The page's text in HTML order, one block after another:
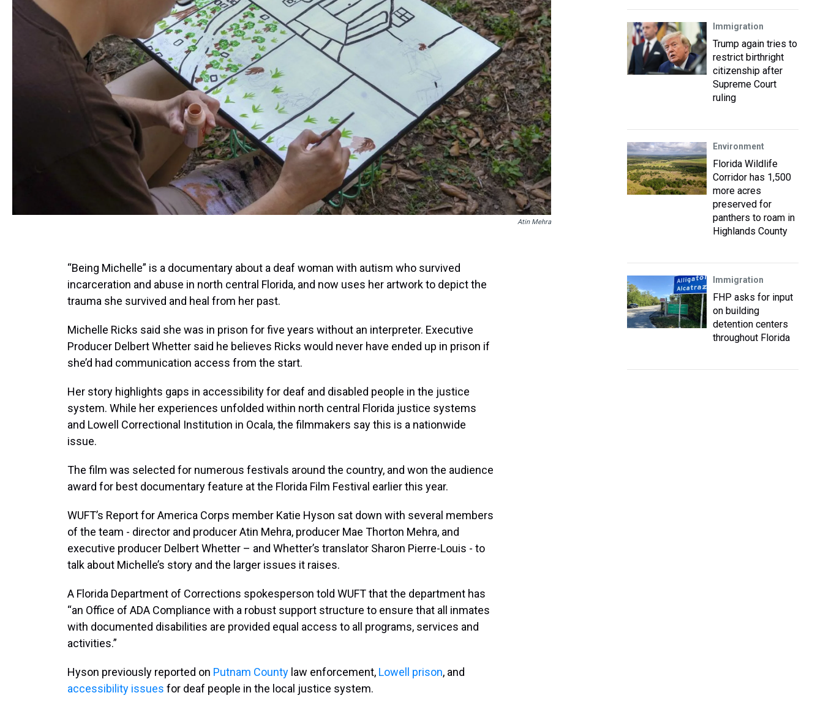
Atin Mehra
“Being Michelle” is a documentary about a deaf woman with autism who survived
incarceration and abuse in north central Florida, and now uses her artwork to depict the
trauma she survived and heal from her past.
Michelle Ricks said she was in prison for five years without an interpreter. Executive
Producer Delbert Whetter said he believes Ricks would never have ended up in prison if
she’d had communication access from the start.
Her story highlights gaps in accessibility for deaf and disabled people in the justice
system. While her experiences unfolded within north central Florida justice systems
and Lowell Correctional Institution in Ocala, the filmmakers say this is a nationwide
issue.
The film was selected for numerous festivals around the country, and won the audience
award for best documentary feature at the Florida Film Festival earlier this year.
WUFT’s Report for America Corps member Katie Hyson sat down with several members
of the team - director and producer Atin Mehra, producer Mae Thorton Mehra, and
executive producer Delbert Whetter – and Whetter’s translator Sharon Pierre-Louis - to
talk about Michelle’s story and the larger issues it raises.
A Florida Department of Corrections spokesperson told WUFT that the department has
“an Office of ADA Compliance with a robust support structure to ensure that all inmates
with documented disabilities are provided equal access to all programs, services and
activities.”
Hyson previously reported on Putnam County law enforcement, Lowell prison, and
accessibility issues for deaf people in the local justice system.
Immigration
Trump again tries to
restrict birthright
citizenship after
Supreme Court
ruling
Environment
Florida Wildlife
Corridor has 1,500
more acres
preserved for
panthers to roam in
Highlands County
Immigration
FHP asks for input
on building
detention centers
throughout Florida